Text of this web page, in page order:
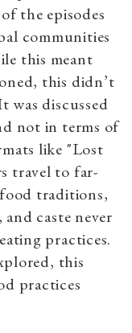
the episodes
communities
this meant
this didn’t
was discussed
not in terms of
like "Lost
travel to far-
traditions,
caste never
practices.
this
practices